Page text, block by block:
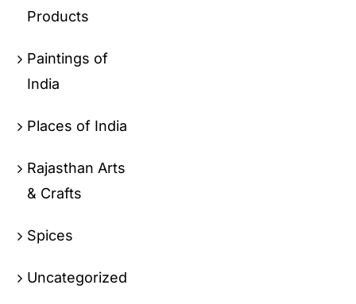
Products
Paintings of
India
Places of India
Rajasthan Arts
& Crafts
Spices
Uncategorized